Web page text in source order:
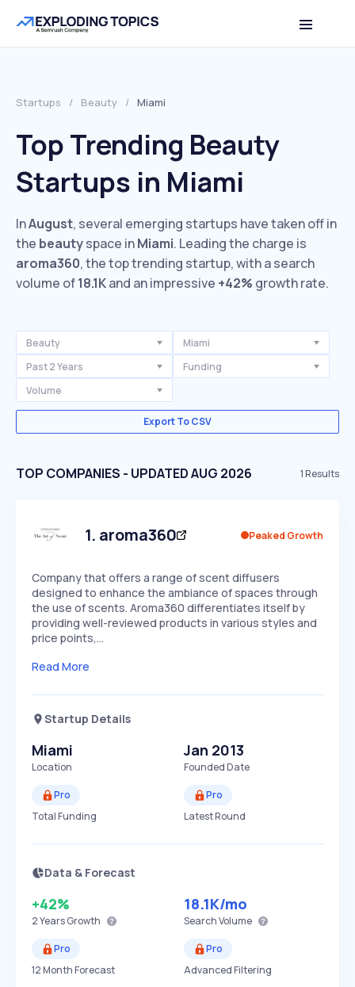
Startups / Beauty / Miami
Top Trending Beauty
Startups in Miami
InAugust, several emerging startups have taken off in
the beautyspace inMiami. Leading the charge is
aroma360, the top trending startup, with a search
volume of18.1Kand an impressive +42% growth rate.
Beauty
Miami
Past 2 Years
Funding
Volume
Export To CSV
TOP COMPANIES - UPDATED AUG 2026 1Results
1. aroma360 Peaked Growth
Company that offers a range of scent diffusers
designed to enhance the ambiance of spaces through
the use of scents. Aroma360 differentiates itself by
providing well-reviewed products in various styles and
price points,…
Read More
Startup Details
Miami
Location
Jan 2013
Founded Date
Pro
Total Funding
Pro
Latest Round
Data & Forecast
+42%
2 YearsGrowth
18.1K/mo
Search Volume
Pro
12 Month Forecast
Pro
Advanced Filtering